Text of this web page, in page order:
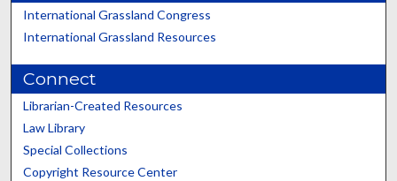
International Grassland Congress
International Grassland Resources
Connect
Librarian-Created Resources
Law Library
Special Collections
Copyright Resource Center